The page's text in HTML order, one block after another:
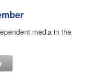
media in the